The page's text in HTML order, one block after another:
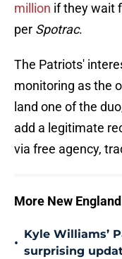
million if they wait
per Spotrac.
The Patriots'
monitoring as the
land one of the
add a legitimate
via free agency,
More New
•
Kyle Williams’
surprising